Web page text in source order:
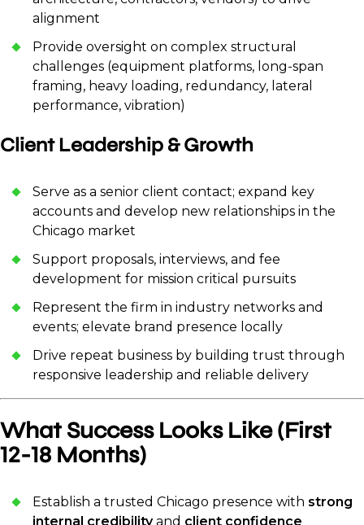
alignment
Provide oversight on complex structural
challenges (equipment platforms, long-span
framing, heavy loading, redundancy, lateral
performance, vibration)
Client Leadership & Growth
Serve as a senior client contact; expand key
accounts and develop new relationships in the
Chicago market
Support proposals, interviews, and fee
development for mission critical pursuits
Represent the firm in industry networks and
events; elevate brand presence locally
Drive repeat business by building trust through
responsive leadership and reliable delivery
What Success Looks Like (First
12-18 Months)
Establish a trusted Chicago presence with strong
internal credibilityand client confidence